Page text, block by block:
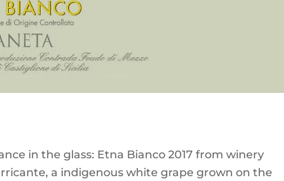
in the glass: Etna Bianco 2017 from winery
a indigenous white grape grown on the